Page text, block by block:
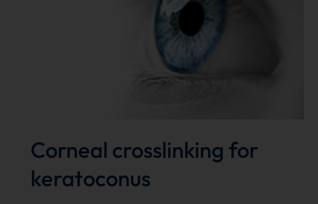
Corneal crosslinking for
keratoconus